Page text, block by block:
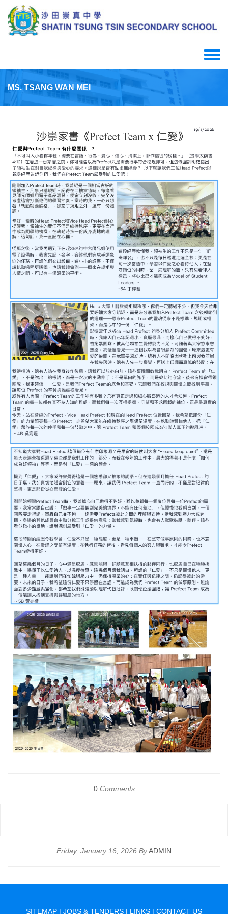
main
content
Toggle
menu
MS. TSANG WAN MEI
0 Comments
Friday, January 16, 2026 ByADMIN
SITEMAP | JOBS & TENDERS | LINKS | CONTACT US